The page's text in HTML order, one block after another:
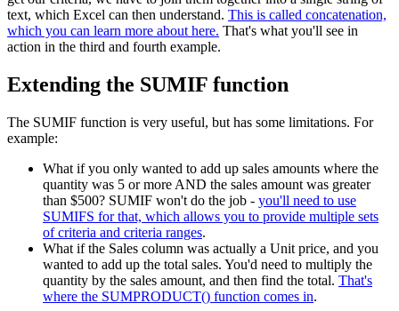
text, which Excel can then understand. This is called concatenation,
which you can learn more about here. That's what you'll see in
action in the third and fourth example.
Extending the SUMIF function
The SUMIF function is very useful, but has some limitations. For
example:
What if you only wanted to add up sales amounts where the
quantity was 5 or more AND the sales amount was greater
than $500? SUMIF won't do the job - you'll need to use
SUMIFS for that, which allows you to provide multiple sets
of criteria and criteria ranges.
What if the Sales column was actually a Unit price, and you
wanted to add up the total sales. You'd need to multiply the
quantity by the sales amount, and then find the total. That's
where the SUMPRODUCT() function comes in.